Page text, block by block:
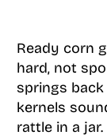
Ready corn
hard, not
springs
kernels
rattle in a jar.